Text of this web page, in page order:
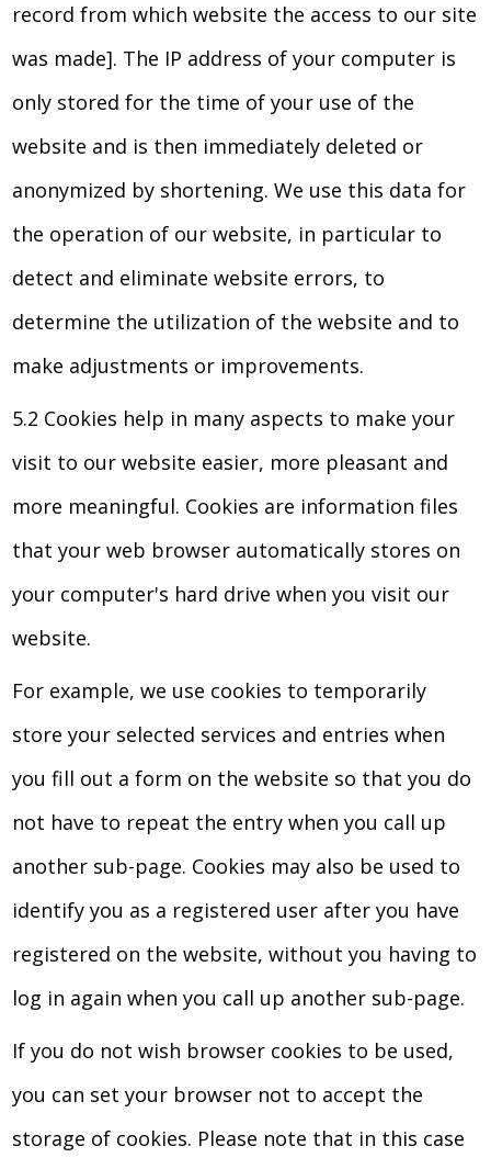
record from which website the access to our site
was made]. The IP address of your computer is
only stored for the time of your use of the
website and is then immediately deleted or
anonymized by shortening. We use this data for
the operation of our website, in particular to
detect and eliminate website errors, to
determine the utilization of the website and to
make adjustments or improvements.
5.2 Cookies help in many aspects to make your
visit to our website easier, more pleasant and
more meaningful. Cookies are information files
that your web browser automatically stores on
your computer's hard drive when you visit our
website.
For example, we use cookies to temporarily
store your selected services and entries when
you fill out a form on the website so that you do
not have to repeat the entry when you call up
another sub-page. Cookies may also be used to
identify you as a registered user after you have
registered on the website, without you having to
log in again when you call up another sub-page.
If you do not wish browser cookies to be used,
you can set your browser not to accept the
storage of cookies. Please note that in this case